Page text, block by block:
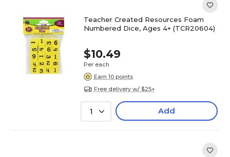
Teacher Created Resources Foam
Numbered Dice, Ages 4+ (TCR20604)
$10.49
Per each
Earn 10 points
Free delivery w/ $25+
1 Add